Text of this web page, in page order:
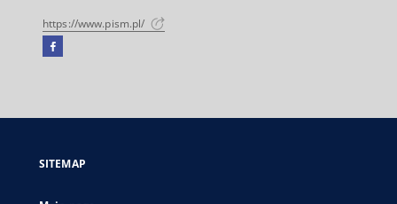
https://www.pism.pl/
Facebook
open
new
SITEMAP